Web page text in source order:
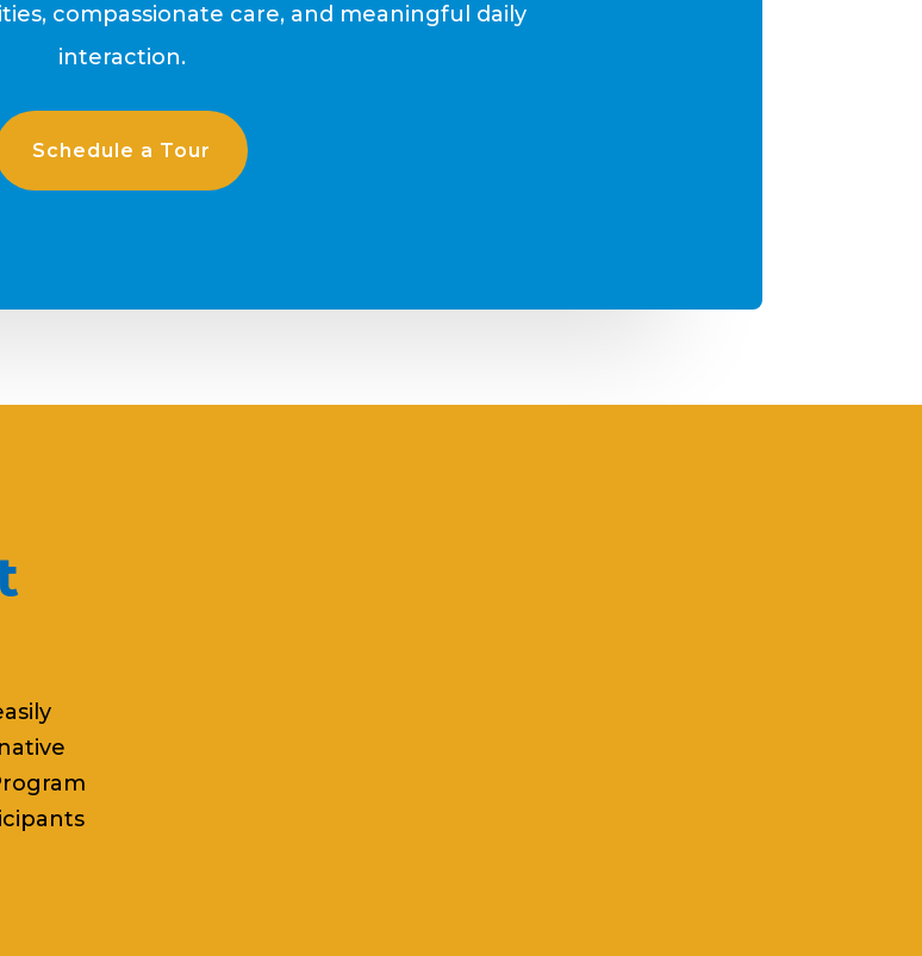
compassionate care, and meaningful daily
interaction.
Schedule a Tour